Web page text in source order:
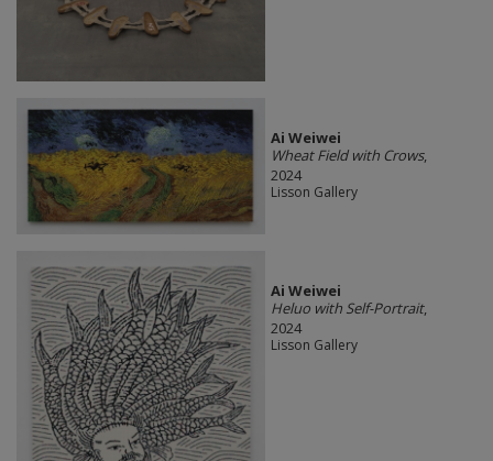
Ai Weiwei
Wheat Field with Crows,
2024
Lisson Gallery
Ai Weiwei
Heluo with Self-Portrait,
2024
Lisson Gallery